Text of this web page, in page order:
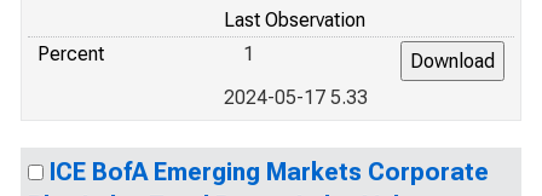
Last Observation
Percent
1
2024-05-17 5.33
ICE BofA Emerging Markets Corporate